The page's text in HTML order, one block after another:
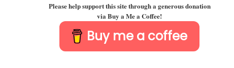
Please help support this site through a generous donation
via Buy a Me a Coffee!
Buy me a coffee